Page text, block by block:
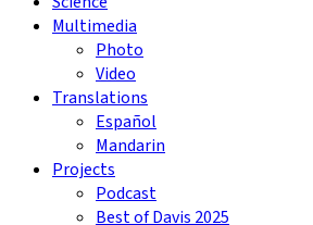
Multimedia
Photo
Video
Translations
Español
Mandarin
Projects
Podcast
Best of Davis 2025